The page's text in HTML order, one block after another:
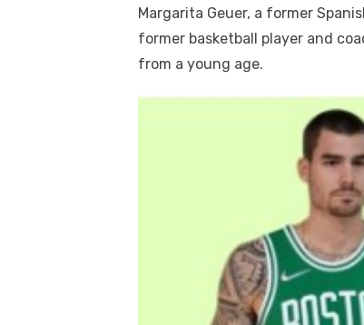
Margarita Geuer, a former
former basketball player and
from a young age.